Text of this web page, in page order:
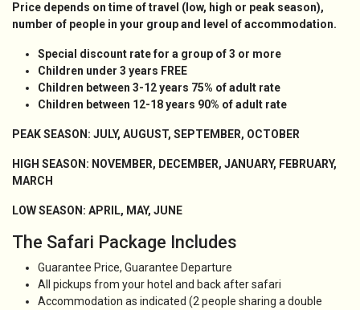
Price depends on time of travel (low, high or peak season),
number of people in your group and level of accommodation.
Special discount rate for a group of 3 or more
Children under 3 years FREE
Children between 3-12 years 75% of adult rate
Children between 12-18 years 90% of adult rate
PEAK SEASON: JULY, AUGUST, SEPTEMBER, OCTOBER
HIGH SEASON: NOVEMBER, DECEMBER, JANUARY, FEBRUARY,
MARCH
LOW SEASON: APRIL, MAY, JUNE
The Safari Package Includes
Guarantee Price, Guarantee Departure
All pickups from your hotel and back after safari
Accommodation as indicated (2 people sharing a double